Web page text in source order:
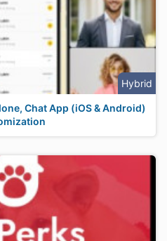
Hybrid
Chat App (iOS & Android)